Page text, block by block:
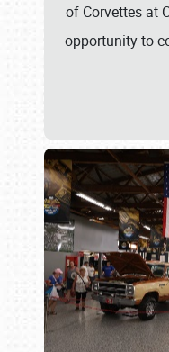
of Corvettes at
opportunity to